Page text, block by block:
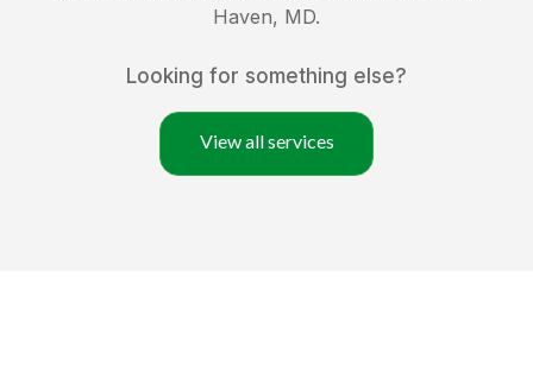
Haven, MD.
Looking for something else?
View all services